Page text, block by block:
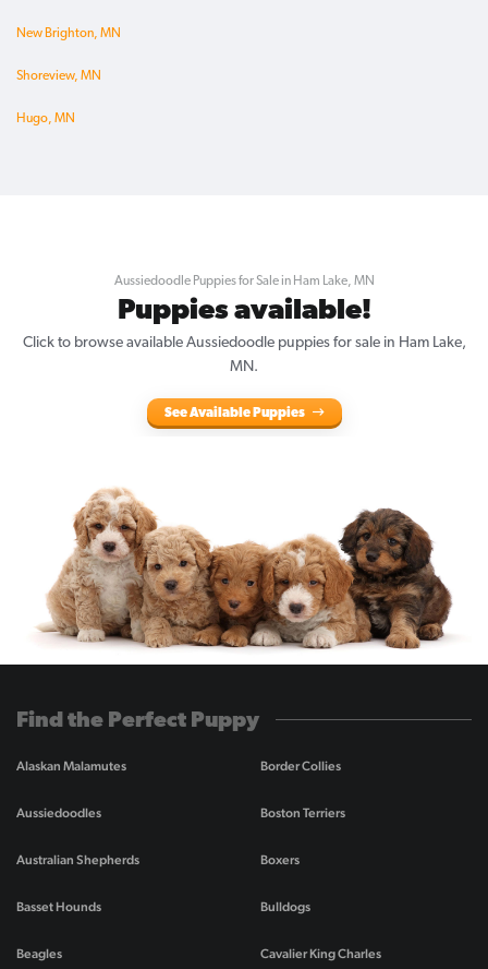
New Brighton, MN
Shoreview, MN
Hugo, MN
Aussiedoodle Puppies for Sale in Ham Lake, MN
Puppies available!
Click to browse available Aussiedoodle puppies for sale in Ham Lake,
MN.
See Available Puppies
Find the Perfect Puppy
Alaskan Malamutes
Aussiedoodles
Australian Shepherds
Basset Hounds
Beagles
Border Collies
Boston Terriers
Boxers
Bulldogs
Cavalier King Charles